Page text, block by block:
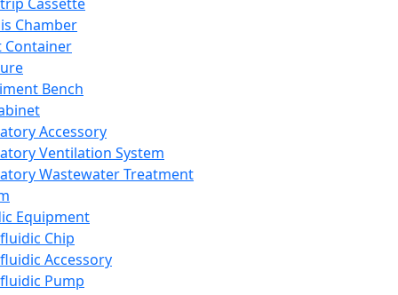
Chamber
Container
Bench
Accessory
Ventilation System
Wastewater Treatment
Equipment
Chip
Accessory
Pump